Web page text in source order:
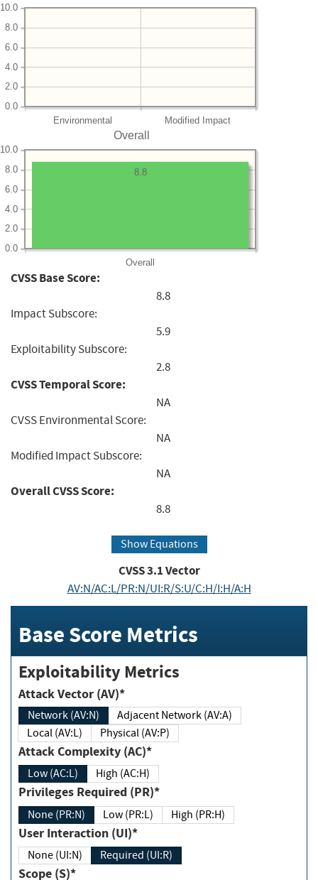
Environmental Modified Impact
0.0
2.0
4.0
6.0
8.0
10.0
Overall
Overall
0.0
2.0
4.0
6.0
8.0
10.0
8.8
CVSS Base Score:
8.8
Impact Subscore:
5.9
Exploitability Subscore:
2.8
CVSS Temporal Score:
NA
CVSS Environmental Score:
NA
Modified Impact Subscore:
NA
Overall CVSS Score:
8.8
Show Equations
CVSS3.1Vector
AV:N/AC:L/PR:N/UI:R/S:U/C:H/I:H/A:H
Base Score Metrics
Exploitability Metrics
Attack Vector (AV)*
Network (AV:N)
Adjacent Network (AV:A)
Local (AV:L)
Physical (AV:P)
Attack Complexity (AC)*
Low (AC:L) High (AC:H)
Privileges Required (PR)*
None (PR:N) Low (PR:L) High (PR:H)
User Interaction (UI)*
None (UI:N) Required (UI:R)
Scope (S)*